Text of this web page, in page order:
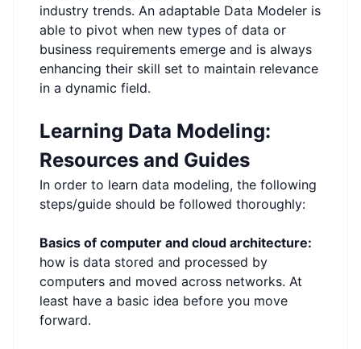
industry trends. An adaptable Data Modeler is
able to pivot when new types of data or
business requirements emerge and is always
enhancing their skill set to maintain relevance
in a dynamic field.
Learning Data Modeling:
Resources and Guides
In order to learn data modeling, the following
steps/guide should be followed thoroughly:
Basics of computer and cloud architecture:
how is data stored and processed by
computers and moved across networks. At
least have a basic idea before you move
forward.